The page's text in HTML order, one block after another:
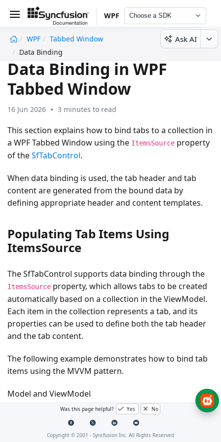
WPF Choose a SDK
WPF
Tabbed Window
Data Binding
Ask AI
Data Binding in WPF
Tabbed Window
16 Jun 2026 3 minutes to read
This section explains how to bind tabs to a collection in
a WPF Tabbed Window using the ItemsSource property
of theSfTabControl.
When data binding is used, the tab header and tab
content are generated from the bound data by
defining appropriate header and content templates.
Populating Tab Items Using
ItemsSource
The SfTabControl supports data binding through the
ItemsSource property, which allows tabs to be created
automatically based on a collection in the ViewModel.
Each item in the collection represents a tab, and its
properties can be used to define both the tab header
and the tab content.
The following example demonstrates how to bind tab
items using the MVVM pattern.
Model and ViewModel
Was this page helpful? Yes No
Copyright © 2001 - Syncfusion Inc. All Rights Reserved
undefined